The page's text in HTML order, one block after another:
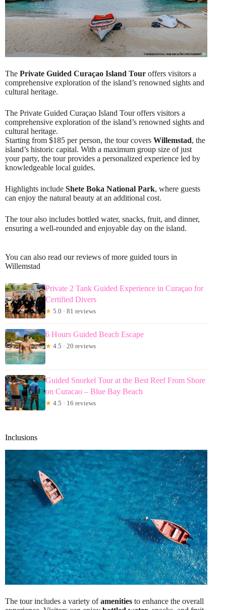
The Private Guided Curaçao Island Tour offers visitors a
comprehensive exploration of the island’s renowned sights and
cultural heritage.
The Private Guided Curaçao Island Tour offers visitors a
comprehensive exploration of the island’s renowned sights and
cultural heritage.
Starting from $185 per person, the tour covers Willemstad, the
island’s historic capital. With a maximum group size of just
your party, the tour provides a personalized experience led by
knowledgeable local guides.
Highlights include Shete Boka National Park, where guests
can enjoy the natural beauty at an additional cost.
The tour also includes bottled water, snacks, fruit, and dinner,
ensuring a well-rounded and enjoyable day on the island.
You can also read our reviews of more guided tours in
Willemstad
Private 2 Tank Guided Experience in Curaçao for
Certified Divers
★ 5.0 · 81 reviews
6 Hours Guided Beach Escape
★ 4.5 · 20 reviews
Guided Snorkel Tour at the Best Reef From Shore
on Curacao – Blue Bay Beach
★ 4.5 · 16 reviews
Inclusions
The tour includes a variety ofamenities to enhance the overall